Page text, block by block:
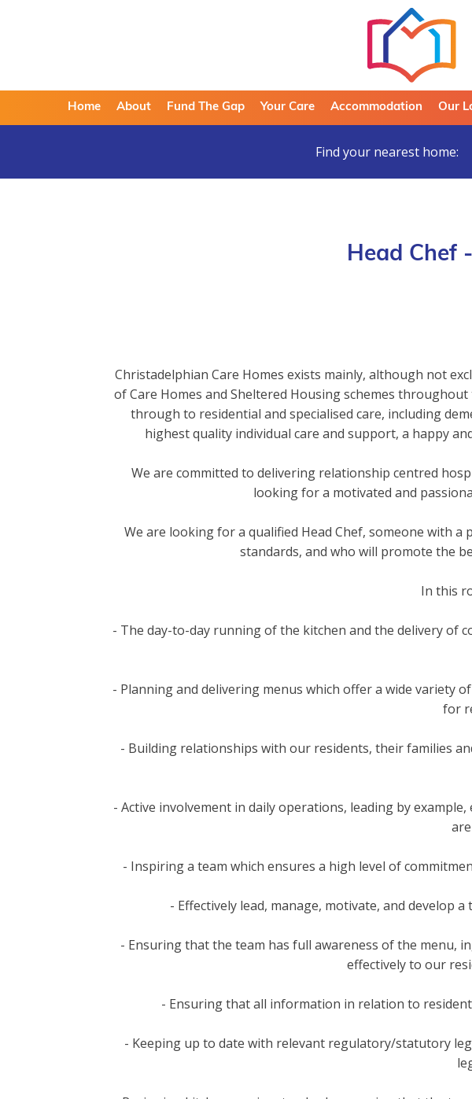
Home About Fund The Gap Your Care Accommodation Our
Find your nearest home:
Head Chef
Christadelphian Care Homes exists mainly, although not
of Care Homes and Sheltered Housing schemes
through to residential and specialised care, including
highest quality individual care and support, a happy
We are committed to delivering relationship centred
looking for a motivated and
We are looking for a qualified Head Chef, someone with
standards, and who will promote the
In this
- The day-to-day running of the kitchen and the delivery of
- Planning and delivering menus which offer a wide variety
for
- Building relationships with our residents, their families
- Active involvement in daily operations, leading by
- Inspiring a team which ensures a high level of
- Effectively lead, manage, motivate, and develop
- Ensuring that the team has full awareness of the menu,
effectively to our
- Ensuring that all information in relation to
- Keeping up to date with relevant regulatory/statutory